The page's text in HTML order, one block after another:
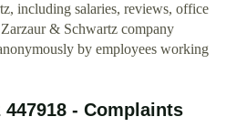
including salaries, reviews, office
& Schwartz company
by employees working
- Complaints